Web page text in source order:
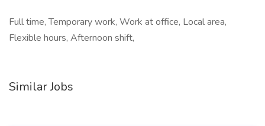
Full time, Temporary work, Work at office, Local area,
Flexible hours, Afternoon shift,
Similar Jobs